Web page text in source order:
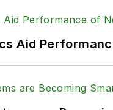
Aid